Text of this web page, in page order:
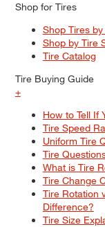
Shop for Tires
Shop Tires
Shop by Tire
Tire Catalog
Tire Buying Guide
+
How to Tell If
Tire Speed
Uniform Tire
Tire
What is Tire
Tire Change
Tire Rotation
Difference?
Tire Size